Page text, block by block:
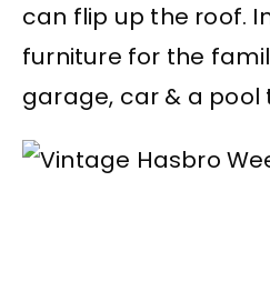
can flip up the roof.
furniture for the
garage, car & a pool